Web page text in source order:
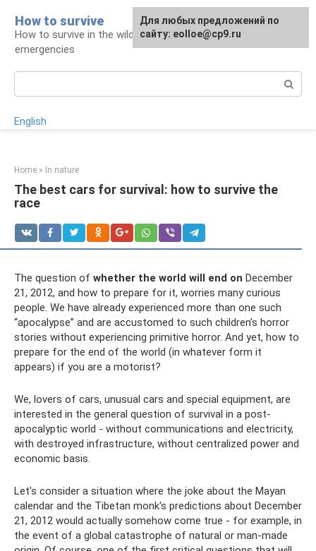
content
How to survive
How to survive in the wild and during
emergencies
English
Home » In nature
The best cars for survival: how to survive the
race
The question of whether the world will end on December
21, 2012, and how to prepare for it, worries many curious
people. We have already experienced more than one such
“apocalypse” and are accustomed to such children’s horror
stories without experiencing primitive horror. And yet, how to
prepare for the end of the world (in whatever form it
appears) if you are a motorist?
We, lovers of cars, unusual cars and special equipment, are
interested in the general question of survival in a post-
apocalyptic world - without communications and electricity,
with destroyed infrastructure, without centralized power and
economic basis.
Let's consider a situation where the joke about the Mayan
calendar and the Tibetan monk's predictions about December
21, 2012 would actually somehow come true - for example, in
the event of a global catastrophe of natural or man-made
Для любых предложений по
сайту: eolloe@cp9.ru